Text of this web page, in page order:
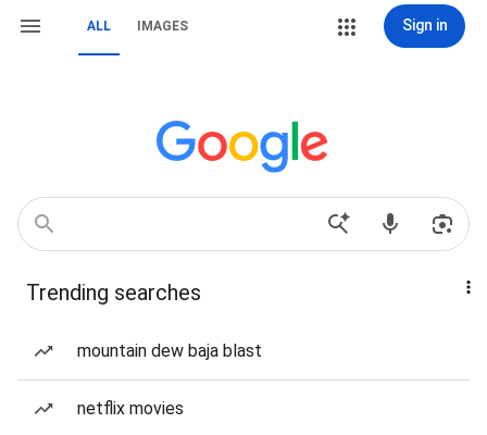
ALL IMAGES Sign in
Trending searches
mountain dew baja blast
netflix movies